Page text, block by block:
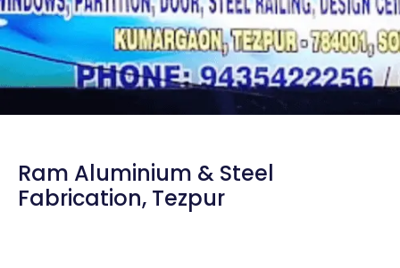
Ram Aluminium & Steel
Fabrication, Tezpur